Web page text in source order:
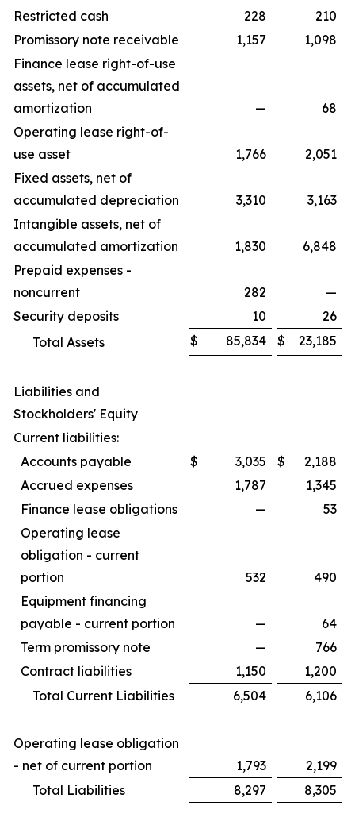
Restricted cash 228
210
Promissory note receivable
1,157
1,098
Finance lease right-of-use
assets, net of accumulated
amortization
—
68
Operating lease right-of-
use asset
1,766
2,051
Fixed assets, net of
accumulated depreciation
3,310
3,163
Intangible assets, net of
accumulated amortization
1,830
6,848
Prepaid expenses -
noncurrent
282
—
Security deposits
10
26
Total Assets
$ 85,834 $ 23,185
Liabilities and
Stockholders' Equity
Current liabilities:
Accounts payable
$ 3,035 $
2,188
Accrued expenses
1,787
1,345
Finance lease obligations
—
53
Operating lease
obligation - current
portion
532
490
Equipment financing
payable - current portion
—
64
Term promissory note
—
766
Contract liabilities
1,150
1,200
Total Current Liabilities
6,504 6,106
Operating lease obligation
- net of current portion
1,793
2,199
Total Liabilities
8,297 8,305